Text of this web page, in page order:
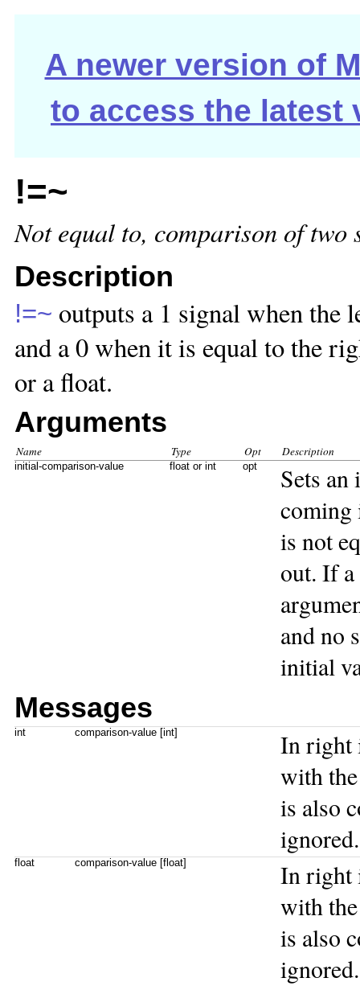
A newer version of
to access the latest
!=~
Not equal to, comparison of two
Description
!=~ outputs a 1 signal when
and a 0 when it is equal to the
or a float.
Arguments
Name Type Opt Description
initial-comparison-value float or int opt
Sets
is not
out. If
and no
initial
Messages
int comparison-value [int]
In right
with
is also
ignored.
float comparison-value [float]
In right
with
is also
ignored.